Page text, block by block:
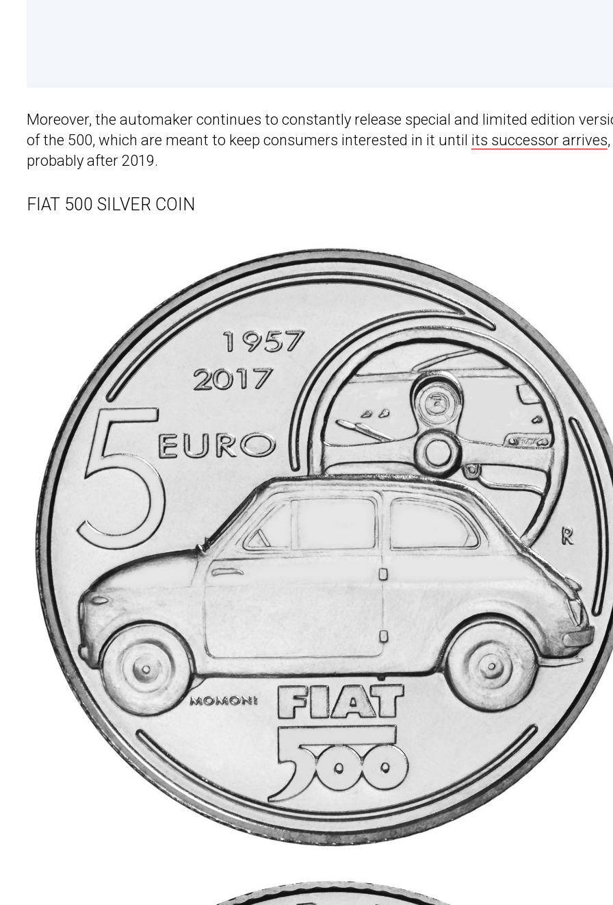
Moreover, the automaker continues to constantly release special and limited edition
of the 500, which are meant to keep consumers interested in it until its successor arrives,
probably after 2019.
FIAT 500 SILVER COIN